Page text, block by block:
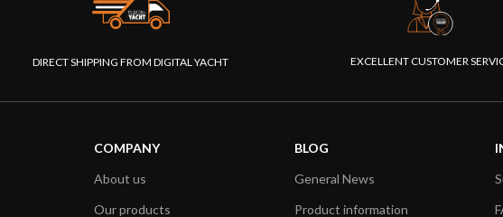
DIRECT SHIPPING FROM DIGITAL YACHT EXCELLENT CUSTOMER
COMPANY
About us
Our products
BLOG
General News
Product information